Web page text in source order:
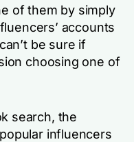
of them by simply
accounts
be sure if
choosing one of
search, the
influencers